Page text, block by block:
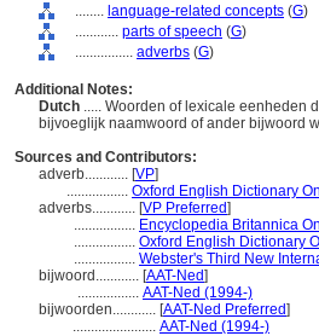
........ language-related concepts (G)
............ parts of speech (G)
................ adverbs (G)
Additional Notes:
Dutch ..... Woorden of lexicale eenheden
bijvoeglijk naamwoord of ander bijwoord
Sources and Contributors:
adverb............ [VP]
................. Oxford English Dictionary
adverbs............ [VP Preferred]
................. Encyclopedia Britannica
................. Oxford English Dictionary
................. Webster's Third New
bijwoord............ [AAT-Ned]
................. AAT-Ned (1994-)
bijwoorden............ [AAT-Ned Preferred]
....................... AAT-Ned (1994-)